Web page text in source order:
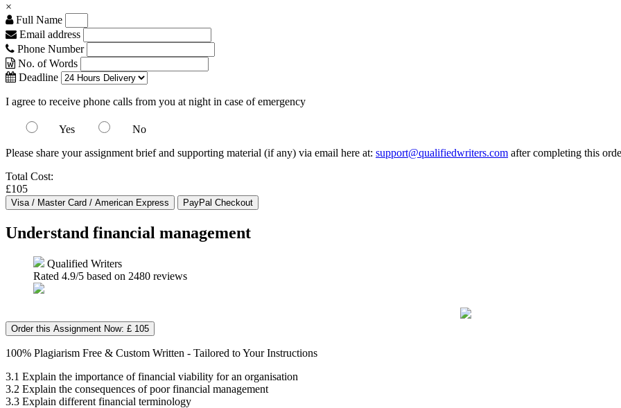
×
Full Name
Email address
Phone Number
No. of Words
Deadline
I agree to receive phone calls from you at night in case of emergency
Yes
No
Please share your assignment brief and supporting material (if any) via email here at: support@qualifiedwriters.com after completing this
Total Cost:
£105
Understand financial management
Qualified Writers
Rated 4.9/5 based on 2480 reviews
Order this Assignment Now: £ 105
100% Plagiarism Free & Custom Written - Tailored to Your Instructions
3.1 Explain the importance of financial viability for an organisation
3.2 Explain the consequences of poor financial management
3.3 Explain different financial terminology